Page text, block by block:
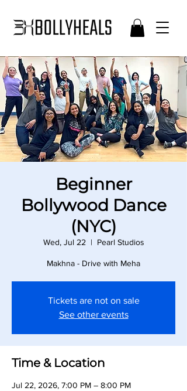
Beginner
Bollywood Dance
(NYC)
Wed, Jul 22
  |
Pearl Studios
Makhna - Drive with Meha
Tickets are not on sale
See other events
Time & Location
Jul 22, 2026, 7:00 PM – 8:00 PM